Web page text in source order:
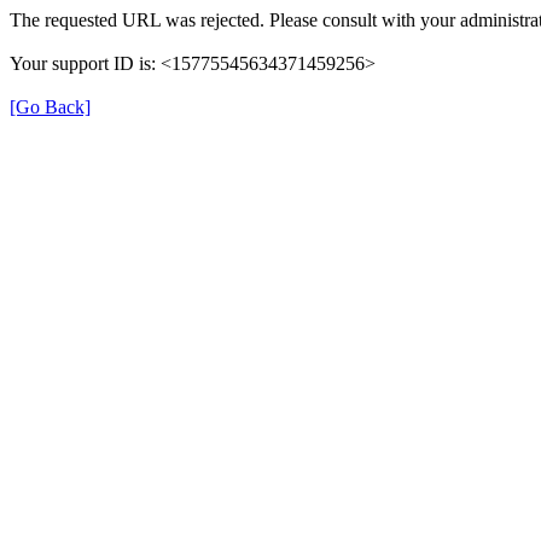
The requested URL was rejected. Please consult with your
Your support ID is: <15775545634371459256>
[Go Back]